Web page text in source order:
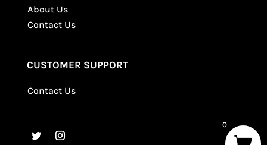
About Us
Contact Us
CUSTOMER SUPPORT
Contact Us
0